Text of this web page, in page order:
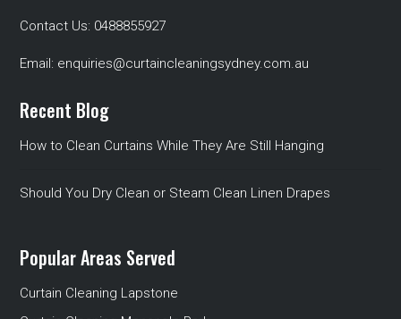
Contact Us: 0488855927
Email: enquiries@curtaincleaningsydney.com.au
Recent Blog
How to Clean Curtains While They Are Still Hanging
Should You Dry Clean or Steam Clean Linen Drapes
Popular Areas Served
Curtain Cleaning Lapstone